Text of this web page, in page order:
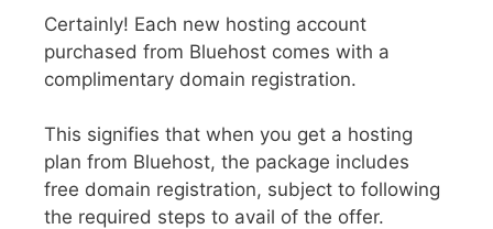
Certainly! Each new hosting account
purchased from Bluehost comes with a
complimentary domain registration.
This signifies that when you get a hosting
plan from Bluehost, the package includes
free domain registration, subject to following
the required steps to avail of the offer.